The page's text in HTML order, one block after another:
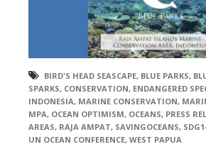
BIRD'S HEAD SEASCAPE, BLUE PARKS,
SPARKS, CONSERVATION, ENDANGERED
INDONESIA, MARINE CONSERVATION,
MPA, OCEAN OPTIMISM, OCEANS, PRESS
AREAS, RAJA AMPAT, SAVINGOCEANS,
UN OCEAN CONFERENCE, WEST PAPUA